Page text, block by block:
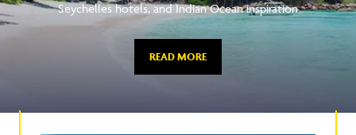
Seychelles hotels, and Indian Ocean inspiration
READ MORE